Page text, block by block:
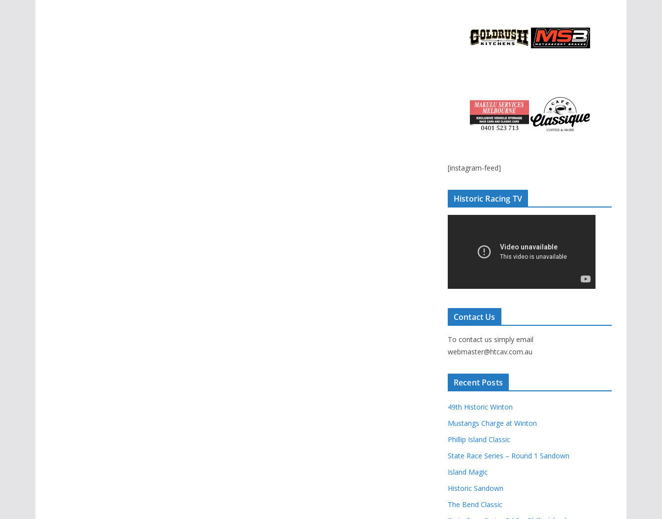
[instagram-feed]
Historic Racing TV
Contact Us
To contact us simply email
webmaster@htcav.com.au
Recent Posts
49th Historic Winton
Mustangs Charge at Winton
Phillip Island Classic
State Race Series – Round 1 Sandown
Island Magic
Historic Sandown
The Bend Classic